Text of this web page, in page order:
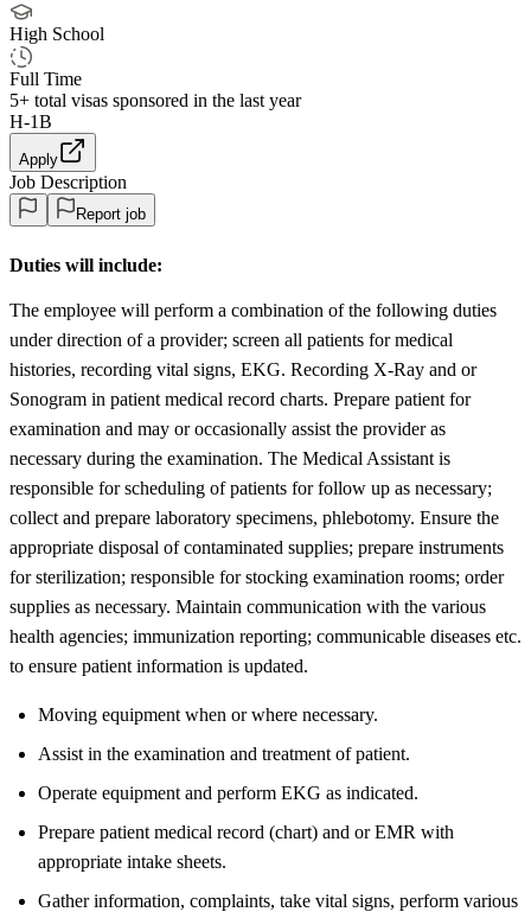
High School
Full Time
5+ total visas sponsored in the last year
H-1B
Apply
Job Description
Report job
Duties will include:
The employee will perform a combination of the following duties
under direction of a provider; screen all patients for medical
histories, recording vital signs, EKG. Recording X-Ray and or
Sonogram in patient medical record charts. Prepare patient for
examination and may or occasionally assist the provider as
necessary during the examination. The Medical Assistant is
responsible for scheduling of patients for follow up as necessary;
collect and prepare laboratory specimens, phlebotomy. Ensure the
appropriate disposal of contaminated supplies; prepare instruments
for sterilization; responsible for stocking examination rooms; order
supplies as necessary. Maintain communication with the various
health agencies; immunization reporting; communicable diseases etc.
to ensure patient information is updated.
Moving equipment when or where necessary.
Assist in the examination and treatment of patient.
Operate equipment and perform EKG as indicated.
Prepare patient medical record (chart) and or EMR with
appropriate intake sheets.
Gather information, complaints, take vital signs, perform various